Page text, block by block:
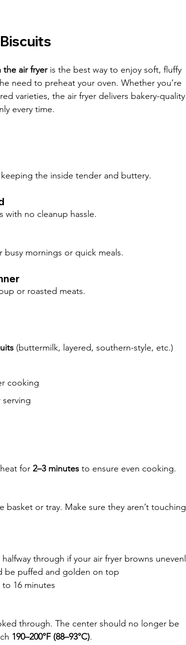
the air fryer is the best way to enjoy soft, fluffy
need to preheat your oven. Whether you’re
varieties, the air fryer delivers bakery-quality
every time.
the inside tender and buttery.
with no cleanup hassle.
mornings or quick meals.
or roasted meats.
(buttermilk, layered, southern-style, etc.)
cooking
serving
for 2–3 minutes to ensure even cooking.
basket or tray. Make sure they aren’t
through if your air fryer browns
be puffed and golden on top
16 minutes
through. The center should no longer be
190–200°F (88–93°C).